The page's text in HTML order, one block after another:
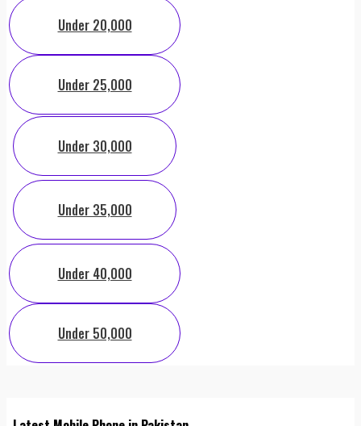
Under 20,000
Under 25,000
Under 30,000
Under 35,000
Under 40,000
Under 50,000